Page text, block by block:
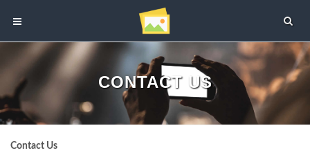
CONTACT US
Contact Us